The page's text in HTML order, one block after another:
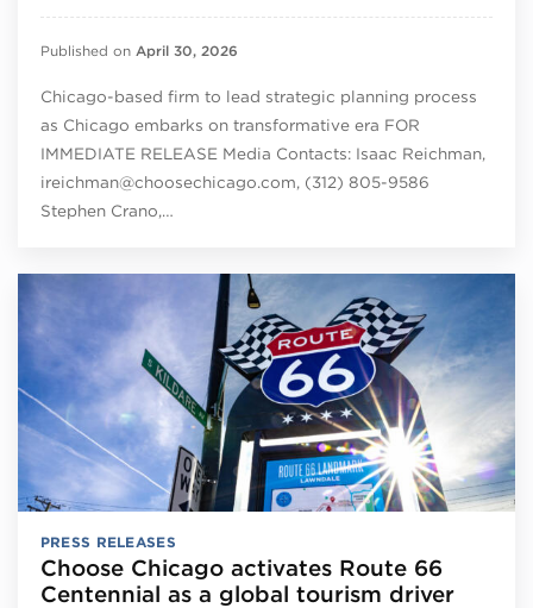
Published on April 30, 2026
Chicago-based firm to lead strategic planning process
as Chicago embarks on transformative era FOR
IMMEDIATE RELEASE Media Contacts: Isaac Reichman,
ireichman@choosechicago.com, (312) 805-9586
Stephen Crano,…
PRESS RELEASES
Choose Chicago activates Route 66
Centennial as a global tourism driver